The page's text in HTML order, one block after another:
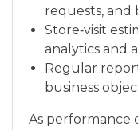
requests, and
Store‑visit
analytics and
Regular
business
As performance